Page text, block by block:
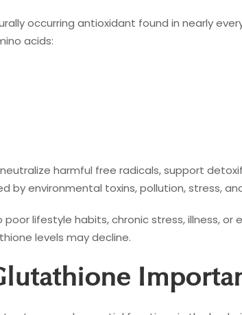
occurring antioxidant found in nearly
acids:
harmful free radicals, support
by environmental toxins, pollution, stress,
poor lifestyle habits, chronic stress, illness, or
levels may decline.